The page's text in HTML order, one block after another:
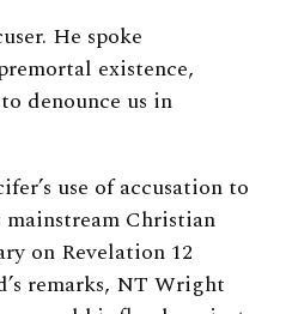
He spoke
existence,
denounce us in
use of accusation to
mainstream Christian
on Revelation 12
remarks, NT Wright